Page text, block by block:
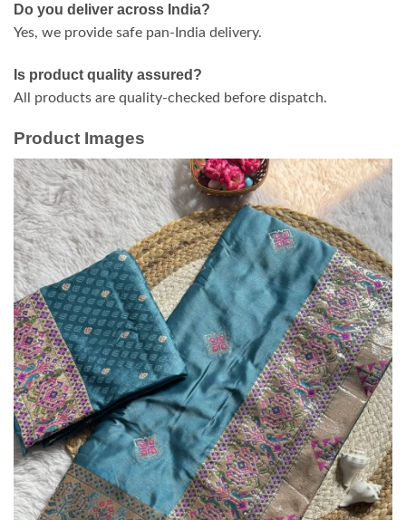
Do you deliver across India?
Yes, we provide safe pan-India delivery.
Is product quality assured?
All products are quality-checked before dispatch.
Product Images